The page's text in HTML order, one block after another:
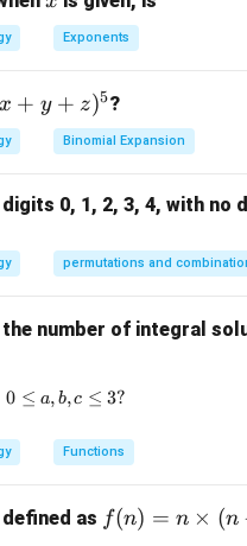
by \. Nonetheless, it is
creating custom elements
Exponents
x + y + z)5?
Binomial Expansion
0, 1, 2, 3, 4, with no
permutations and
the number of integral
b + c = r \quad \text{with}
0 ≤ a, b,c ≤ 3?
Functions
as ff(n) = n × (n